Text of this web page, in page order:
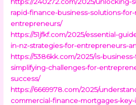
rapid-finance-business-solutions-
entrepreneurs/
https://51jfkf.com/2025/essential-
in-nz-strategies-for-entrepreneurs-
https://5386kk.com/2025/is-
simplifying-challenges-for-
success/
https://6669978.com/2025/
commercial-finance-mortgages-